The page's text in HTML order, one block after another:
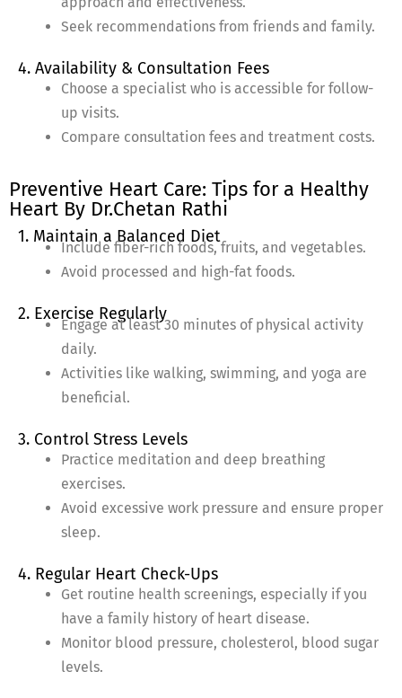
Seek recommendations from friends and family.
4. Availability & Consultation Fees
Choose a specialist who is accessible for follow-
up visits.
Compare consultation fees and treatment costs.
Preventive Heart Care: Tips for a Healthy
Heart By Dr.Chetan Rathi
1. Maintain a Balanced Diet
Include fiber-rich foods, fruits, and vegetables.
Avoid processed and high-fat foods.
2. Exercise Regularly
Engage at least 30 minutes of physical activity
daily.
Activities like walking, swimming, and yoga are
beneficial.
3. Control Stress Levels
Practice meditation and deep breathing
exercises.
Avoid excessive work pressure and ensure proper
sleep.
4. Regular Heart Check-Ups
Get routine health screenings, especially if you
have a family history of heart disease.
Monitor blood pressure, cholesterol, blood sugar
levels.